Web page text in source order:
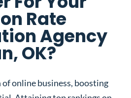
Rate
Agency
OK?
online business, boosting